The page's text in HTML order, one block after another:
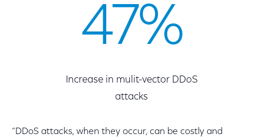
47%
Increase in mulit-vector DDoS
attacks
“DDoS attacks, when they occur, can be costly and